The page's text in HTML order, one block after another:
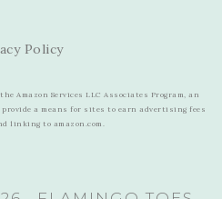
Policy
Amazon Services LLC Associates Program, an
a means for sites to earn advertising fees
linking to amazon.com.